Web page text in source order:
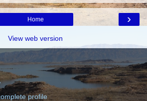
›
Home
View web version
profile